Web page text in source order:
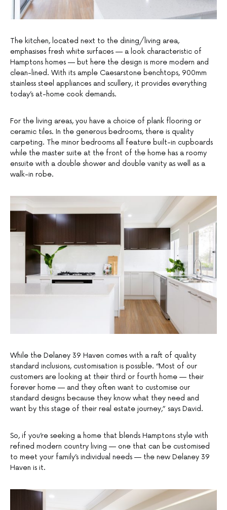
The kitchen, located next to the dining/living area,
emphasises fresh white surfaces — a look characteristic of
Hamptons homes — but here the design is more modern and
clean-lined. With its ample Caesarstone benchtops, 900mm
stainless steel appliances and scullery, it provides everything
today’s at-home cook demands.
For the living areas, you have a choice of plank flooring or
ceramic tiles. In the generous bedrooms, there is quality
carpeting. The minor bedrooms all feature built-in cupboards
while the master suite at the front of the home has a roomy
ensuite with a double shower and double vanity as well as a
walk-in robe.
While the Delaney 39 Haven comes with a raft of quality
standard inclusions, customisation is possible. “Most of our
customers are looking at their third or fourth home — their
forever home — and they often want to customise our
standard designs because they know what they need and
want by this stage of their real estate journey,” says David.
So, if you’re seeking a home that blends Hamptons style with
refined modern country living — one that can be customised
to meet your family’s individual needs — the new Delaney 39
Haven is it.